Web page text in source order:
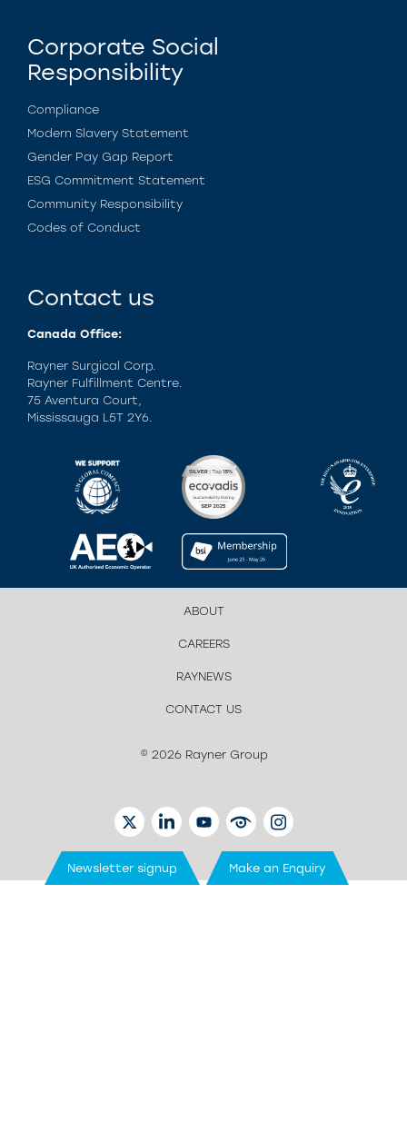
Corporate Social
Responsibility
Compliance
Modern Slavery Statement
Gender Pay Gap Report
ESG Commitment Statement
Community Responsibility
Codes of Conduct
Contact us
Canada Office:
Rayner Surgical Corp.
Rayner Fulfillment Centre.
75 Aventura Court,
Mississauga L5T 2Y6.
ABOUT
CAREERS
RAYNEWS
CONTACT US
© 2026 Rayner Group
TWITTERLINKEDINYOUTUBEEYETUBEINSTAGRAM
Newsletter signup Make an Enquiry